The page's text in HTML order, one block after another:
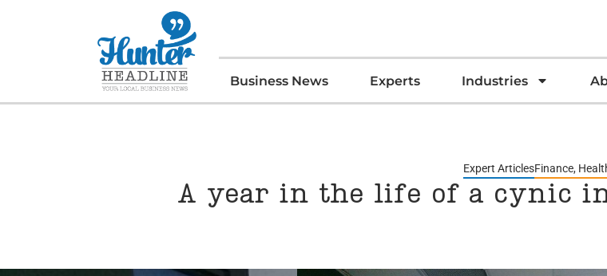
Business News Experts Industries
Expert ArticlesFinance,
A year in the life of a cynic